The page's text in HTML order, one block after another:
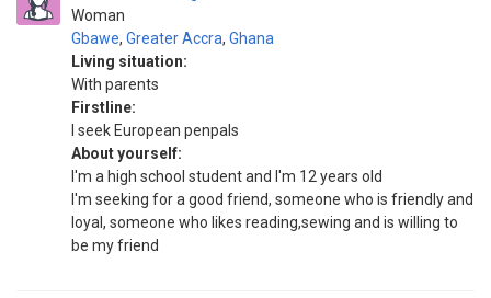
Woman
Gbawe, Greater Accra, Ghana
Living situation:
With parents
Firstline:
I seek European penpals
About yourself:
I'm a high school student and I'm 12 years old
I'm seeking for a good friend, someone who is friendly and
loyal, someone who likes reading,sewing and is willing to
be my friend